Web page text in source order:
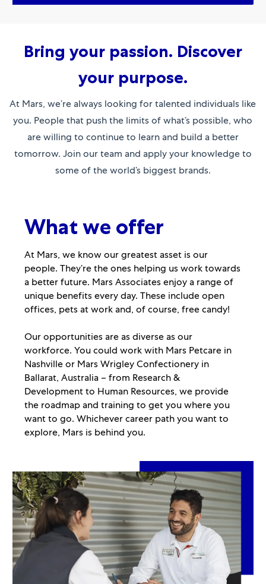
Bring your passion. Discover
your purpose.
At Mars, we’re always looking for talented individuals like
you. People that push the limits of what’s possible, who
are willing to continue to learn and build a better
tomorrow. Join our team and apply your knowledge to
some of the world’s biggest brands.
What we offer
At Mars, we know our greatest asset is our
people. They’re the ones helping us work towards
a better future. Mars Associates enjoy a range of
unique benefits every day. These include open
offices, pets at work and, of course, free candy!
Our opportunities are as diverse as our
workforce. You could work with Mars Petcare in
Nashville or Mars Wrigley Confectionery in
Ballarat, Australia – from Research &
Development to Human Resources, we provide
the roadmap and training to get you where you
want to go. Whichever career path you want to
explore, Mars is behind you.